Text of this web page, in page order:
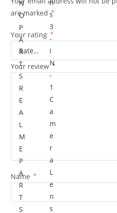
N
O
P
A
R
T
S
R
E
A
L
M
E
P
A
R
T
S
n
s
3
-
I
N
-
1
C
a
m
e
r
a
L
e
n
s
are marked *
Your rating *
Your review *
Name *